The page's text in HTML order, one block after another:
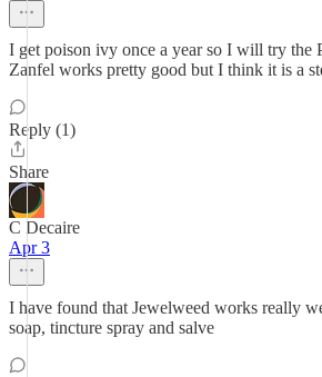
I get poison ivy once a year so I will try the
Zanfel works pretty good but I think it is a
Reply (1)
Share
C Decaire
Apr 3
I have found that Jewelweed works really
soap, tincture spray and salve